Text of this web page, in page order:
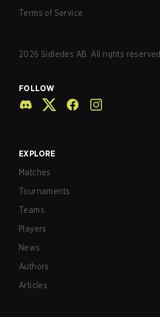
Terms of Service
2026 Sidledes AB. All rights reserved.
FOLLOW
EXPLORE
Matches
Tournaments
Teams
Players
News
Authors
Articles